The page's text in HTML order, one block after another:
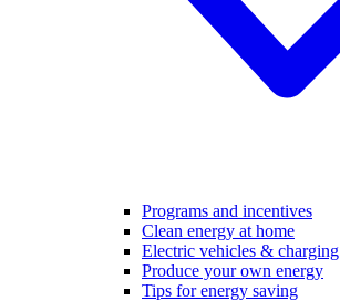
Programs and incentives
Clean energy at home
Electric vehicles & charging
Produce your own energy
Tips for energy saving